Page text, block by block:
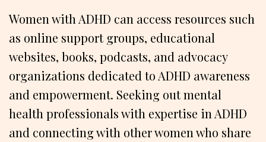
Women with ADHD can access resources such
as online support groups, educational
websites, books, podcasts, and advocacy
organizations dedicated to ADHD awareness
and empowerment. Seeking out mental
health professionals with expertise in ADHD
and connecting with other women who share